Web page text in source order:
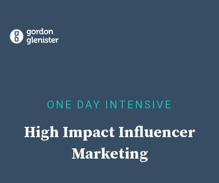
ONE DAY INTENSIVE
High Impact Influencer
Marketing